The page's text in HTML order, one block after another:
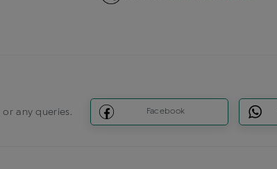
any queries. Facebook